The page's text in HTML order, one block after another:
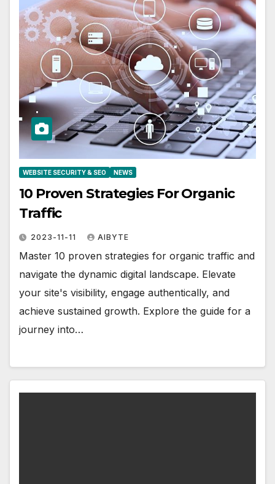
WEBSITE SECURITY & SEO NEWS
10 Proven Strategies For Organic
Traffic
2023-11-11 AIBYTE
Master 10 proven strategies for organic traffic and
navigate the dynamic digital landscape. Elevate
your site's visibility, engage authentically, and
achieve sustained growth. Explore the guide for a
journey into…